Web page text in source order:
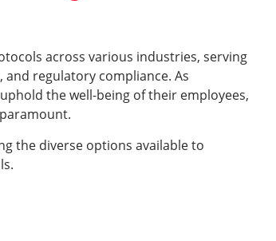
across various industries, serving
regulatory compliance. As
the well-being of their employees,
the diverse options available to